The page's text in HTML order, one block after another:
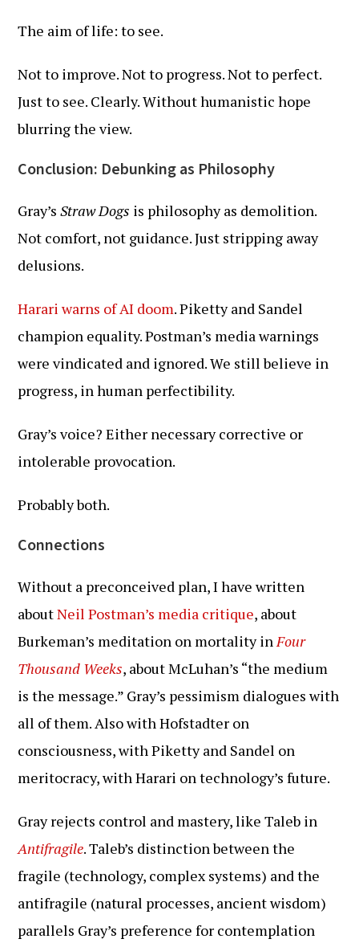
The aim of life: to see.
Not to improve. Not to progress. Not to perfect.
Just to see. Clearly. Without humanistic hope
blurring the view.
Conclusion: Debunking as Philosophy
Gray’sStraw Dogs is philosophy as demolition.
Not comfort, not guidance. Just stripping away
delusions.
Harari warns of AI doom. Piketty and Sandel
champion equality. Postman’s media warnings
were vindicated and ignored. We still believe in
progress, in human perfectibility.
Gray’s voice? Either necessary corrective or
intolerable provocation.
Probably both.
Connections
Without a preconceived plan, I have written
aboutNeil Postman’s media critique, about
Burkeman’s meditation on mortality inFour
Thousand Weeks, about McLuhan’s “the medium
is the message.” Gray’s pessimism dialogues with
all of them. Also with Hofstadter on
consciousness, with Piketty and Sandel on
meritocracy, with Harari on technology’s future.
Gray rejects control and mastery, like Taleb in
Antifragile. Taleb’s distinction between the
fragile (technology, complex systems) and the
antifragile (natural processes, ancient wisdom)
parallels Gray’s preference for contemplation